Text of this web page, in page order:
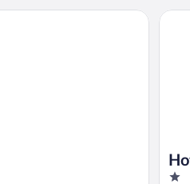
1
Hotel